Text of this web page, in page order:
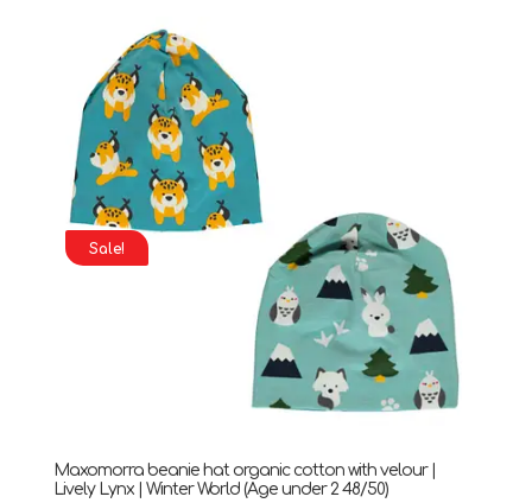
£32.90.£18.90.
Sale!
Maxomorra beanie hat organic cotton with velour |
Lively Lynx | Winter World (Age under 2 48/50)